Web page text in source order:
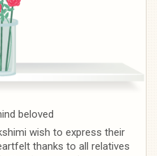
beloved
wish to express their
thanks to all relatives